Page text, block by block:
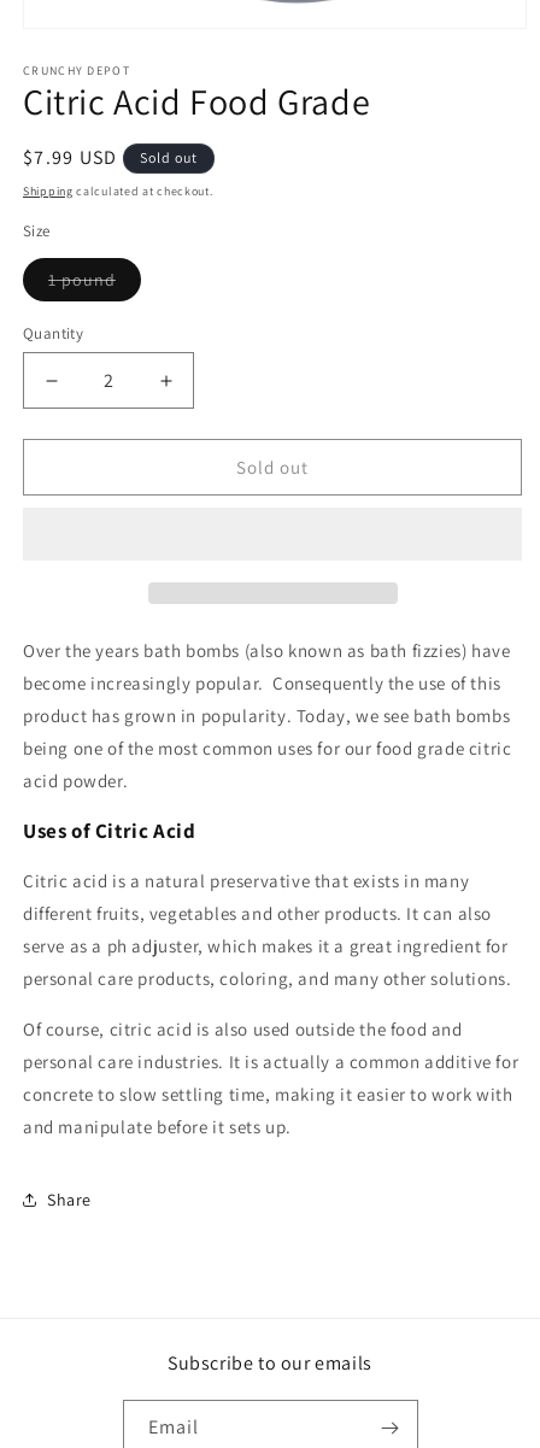
1
in
modal
CRUNCHY DEPOT
Citric Acid Food Grade
Regular
price
$7.99 USD Sold out
Shipping calculated at checkout.
Size
1 poundVariant
sold
Quantity
Quantity
Decrease
quantity
for
Acid
Increase
quantity
for
Acid
Sold out
Over the years bath bombs (also known as bath fizzies) have
become increasingly popular. Consequently the use of this
product has grown in popularity. Today, we see bath bombs
being one of the most common uses for our food grade citric
acid powder.
Uses of Citric Acid
Citric acid is a natural preservative that exists in many
different fruits, vegetables and other products. It can also
serve as a ph adjuster, which makes it a great ingredient for
personal care products, coloring, and many other solutions.
Of course, citric acid is also used outside the food and
personal care industries. It is actually a common additive for
concrete to slow settling time, making it easier to work with
and manipulate before it sets up.
Share
Subscribe to our emails
Email